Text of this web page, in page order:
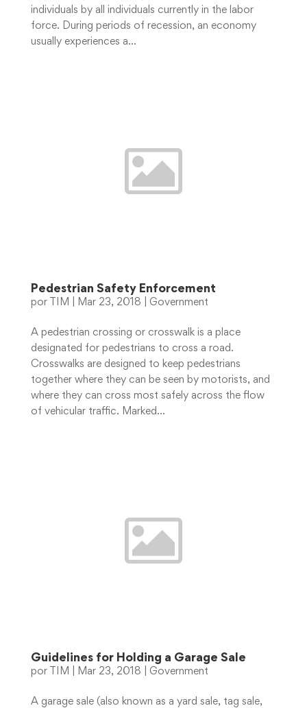
individuals by all individuals currently in the labor
force. During periods of recession, an economy
usually experiences a...
Pedestrian Safety Enforcement
por TIM Mar 23, 2018 Government
A pedestrian crossing or crosswalk is a place
designated for pedestrians to cross a road.
Crosswalks are designed to keep pedestrians
together where they can be seen by motorists, and
where they can cross most safely across the flow
of vehicular traffic. Marked...
Guidelines for Holding a Garage Sale
por TIM Mar 23, 2018 Government
A garage sale (also known as a yard sale, tag sale,